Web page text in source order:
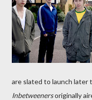
are slated to launch later
Inbetweenersoriginally